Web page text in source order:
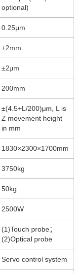
optional)
0.25μm
±2mm
±2μm
200mm
±(4.5+L/200)μm, L is
Z movement height
in mm
1830×2300×1700mm
3750kg
50kg
2500W
(1)Touch probe；
(2)Optical probe
Servo control system